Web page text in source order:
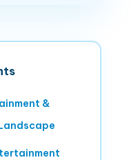
&